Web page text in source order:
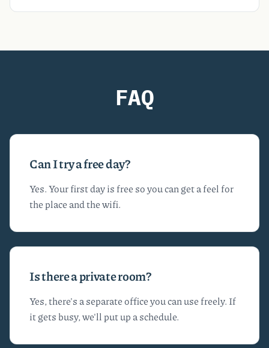
FAQ
Can I try a free day?
Yes. Your first day is free so you can get a feel for
the place and the wifi.
Is there a private room?
Yes, there's a separate office you can use freely. If
it gets busy, we'll put up a schedule.